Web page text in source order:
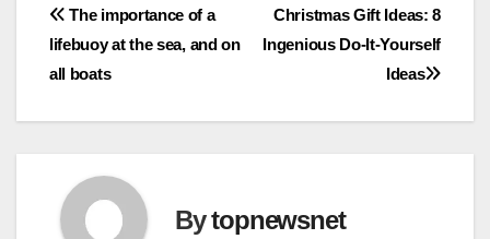
Post
navigation
Christmas Gift Ideas: 8
Ingenious Do-It-Yourself
Ideas
The importance of a
lifebuoy at the sea, and on
all boats
Bytopnewsnet